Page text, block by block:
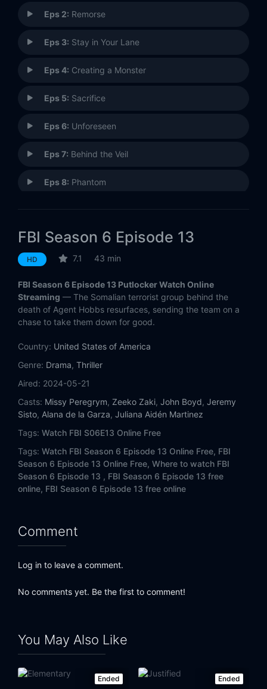
Eps 2: Remorse
Eps 3: Stay in Your Lane
Eps 4: Creating a Monster
Eps 5: Sacrifice
Eps 6: Unforeseen
Eps 7: Behind the Veil
Eps 8: Phantom
Eps 10:Family Affair
Eps 11:
Eps 12: Consequences
Eps 13: Ring of Fire
FBI Season 6 Episode 13
HD 7.1 43 min
FBI Season 6 Episode 13 Putlocker Watch Online
Streaming — The Somalian terrorist group behind the
death of Agent Hobbs resurfaces, sending the team on a
chase to take them down for good.
Country: United States of America
Genre: Drama, Thriller
Aired: 2024-05-21
Casts: Missy Peregrym, Zeeko Zaki, John Boyd, Jeremy
Sisto, Alana de la Garza, Juliana Aidén Martinez
Tags: Watch FBI S06E13 Online Free
Tags: Watch FBI Season 6 Episode 13 Online Free, FBI
Season 6 Episode 13 Online Free, Where to watch FBI
Season 6 Episode 13 , FBI Season 6 Episode 13 free
online, FBI Season 6 Episode 13 free online
Comment
Log in to leave a comment.
No comments yet. Be the first to comment!
You May Also Like
Ended Ended